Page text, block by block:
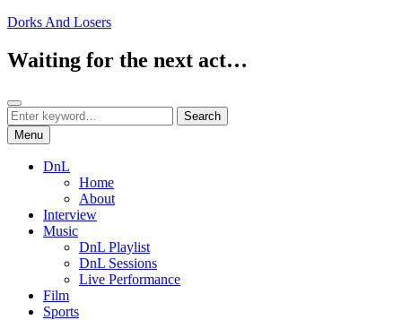
Skip
content
Dorks And Losers
Waiting for the next act…
Search
Search
for:
Search
Menu
DnL
Home
About
Interview
Music
DnL Playlist
DnL Sessions
Live Performance
Film
Sports